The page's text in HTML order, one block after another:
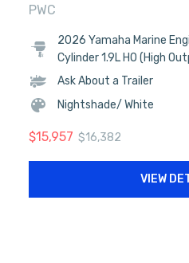
PWC
2026 Yamaha Marine
Cylinder 1.9L HO (High
Ask About a Trailer
Nightshade/ White
$15,957 $16,382
VIEW